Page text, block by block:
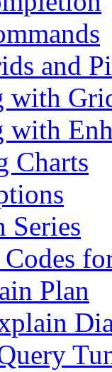
and
with
Charts
Series
Plan